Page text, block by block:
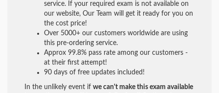
service. If your required exam is not available on
our website, Our Team will get it ready for you on
the cost price!
Over 5000+ our customers worldwide are using
this pre-ordering service.
Approx 99.8% pass rate among our customers -
at their first attempt!
90 days of free updates included!
In the unlikely event if we can't make this exam available